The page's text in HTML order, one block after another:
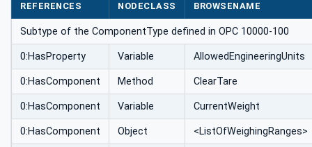
REFERENCES NODECLASS BROWSENAME
Subtype of the ComponentType defined in OPC 10000-100
0:HasProperty Variable AllowedEngineeringUnits
0:HasComponent Method ClearTare
0:HasComponent Variable CurrentWeight
0:HasComponent Object <ListOfWeighingRanges>